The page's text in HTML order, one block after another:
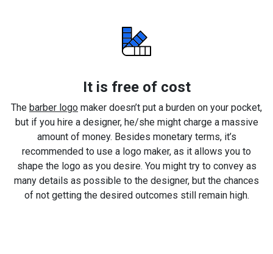
It is free of cost
The barber logo maker doesn’t put a burden on your pocket,
but if you hire a designer, he/she might charge a massive
amount of money. Besides monetary terms, it’s
recommended to use a logo maker, as it allows you to
shape the logo as you desire. You might try to convey as
many details as possible to the designer, but the chances
of not getting the desired outcomes still remain high.